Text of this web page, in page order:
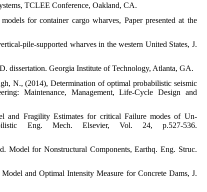
TCLEE Conference, Oakland, CA.
for container cargo wharves, Paper presented at the
pile-supported wharves in the western United States, J.
dissertation. Georgia Institute of Technology, Atlanta, GA.
N., (2014), Determination of optimal probabilistic seismic
Maintenance, Management, Life-Cycle Design and
and Fragility Estimates for critical Failure modes of Un-
Eng. Mech. Elsevier, Vol. 24, p.527-536.
Model for Nonstructural Components, Earthq. Eng. Struc.
and Optimal Intensity Measure for Concrete Dams, J.